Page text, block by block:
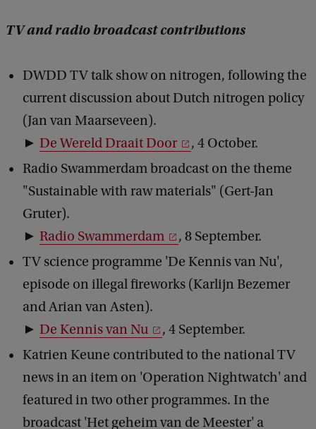
TV and radio broadcast contributions
DWDD TV talk show on nitrogen, following the
current discussion about Dutch nitrogen policy
(Jan van Maarseveen).
► De Wereld Draait Door
, 4 October.
Radio Swammerdam broadcast on the theme
"Sustainable with raw materials" (Gert-Jan
Gruter).
► Radio Swammerdam
, 8 September.
TV science programme 'De Kennis van Nu',
episode on illegal fireworks (Karlijn Bezemer
and Arian van Asten).
► De Kennis van Nu
, 4 September.
Katrien Keune contributed to the national TV
news in an item on 'Operation Nightwatch' and
featured in two other programmes. In the
broadcast 'Het geheim van de Meester' a